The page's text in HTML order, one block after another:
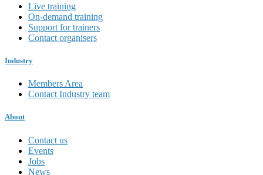
Live training
On-demand training
Support for trainers
Contact organisers
Industry
Members Area
Contact Industry team
About
Contact us
Events
Jobs
News